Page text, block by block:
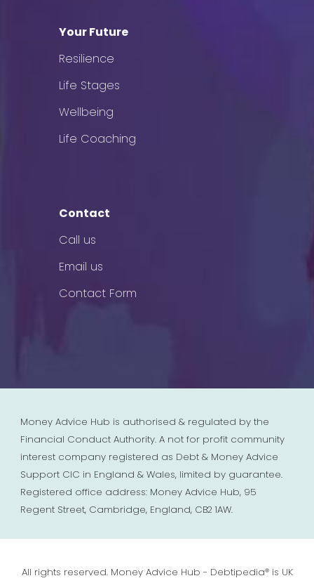
Your Future
Resilience
Life Stages
Wellbeing
Life Coaching
Contact
Call us
Email us
Contact Form
Money Advice Hub is authorised & regulated by the
Financial Conduct Authority. A not for profit community
interest company registered as Debt & Money Advice
Support CIC in England & Wales, limited by guarantee.
Registered office address: Money Advice Hub, 95
Regent Street, Cambridge, England, CB2 1AW.
All rights reserved. Money Advice Hub - Debtipedia® is UK